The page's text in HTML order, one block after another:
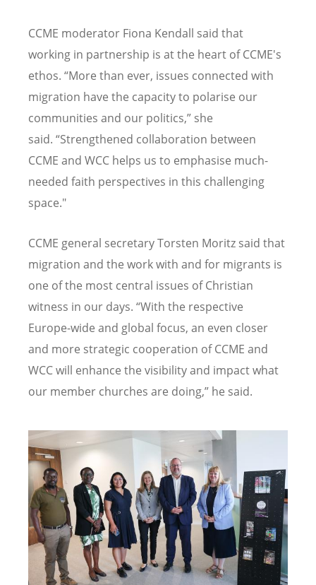
CCME moderator Fiona Kendall said that
working in partnership is at the heart of CCME's
ethos. “More than ever, issues connected with
migration have the capacity to polarise our
communities and our politics,” she
said. “Strengthened collaboration between
CCME and WCC helps us to emphasise much-
needed faith perspectives in this challenging
space."
CCME general secretary Torsten Moritz said that
migration and the work with and for migrants is
one of the most central issues of Christian
witness in our days. “With the respective
Europe-wide and global focus, an even closer
and more strategic cooperation of CCME and
WCC will enhance the visibility and impact what
our member churches are doing,” he said.